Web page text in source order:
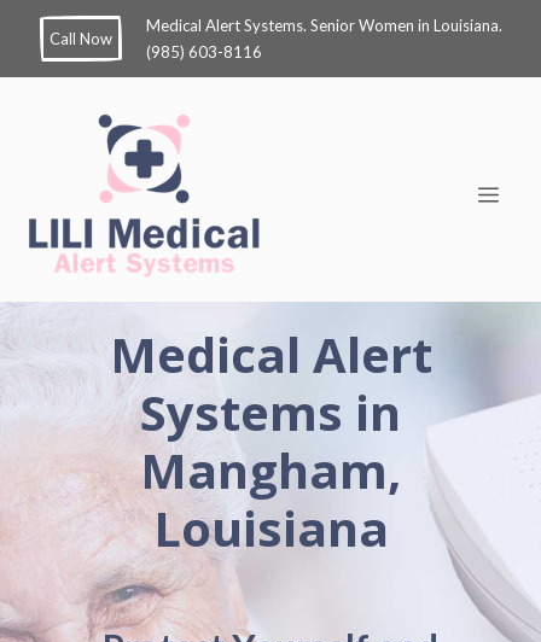
Call Now
Medical Alert Systems. Senior Women in Louisiana.
(985) 603-8116
Medical Alert
Systems in
Mangham,
Louisiana